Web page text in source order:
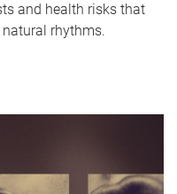
and health risks that
rhythms.